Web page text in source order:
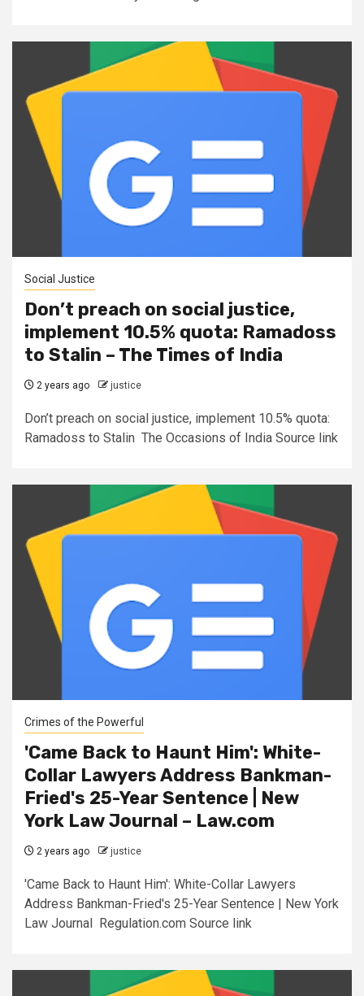
Social Justice
Don’t preach on social justice,
implement 10.5% quota: Ramadoss
to Stalin – The Times of India
2 years ago justice
Don’t preach on social justice, implement 10.5% quota:
Ramadoss to Stalin The Occasions of India Source link
Crimes of the Powerful
'Came Back to Haunt Him': White-
Collar Lawyers Address Bankman-
Fried's 25-Year Sentence | New
York Law Journal – Law.com
2 years ago justice
'Came Back to Haunt Him': White-Collar Lawyers
Address Bankman-Fried's 25-Year Sentence | New York
Law Journal Regulation.com Source link